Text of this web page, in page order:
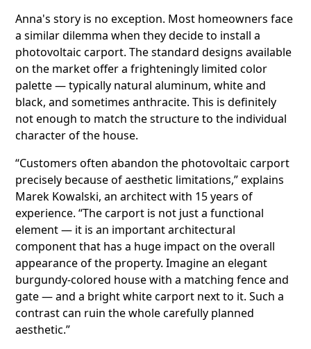
Anna's story is no exception. Most homeowners face
a similar dilemma when they decide to install a
photovoltaic carport. The standard designs available
on the market offer a frighteningly limited color
palette — typically natural aluminum, white and
black, and sometimes anthracite. This is definitely
not enough to match the structure to the individual
character of the house.
“Customers often abandon the photovoltaic carport
precisely because of aesthetic limitations,” explains
Marek Kowalski, an architect with 15 years of
experience. “The carport is not just a functional
element — it is an important architectural
component that has a huge impact on the overall
appearance of the property. Imagine an elegant
burgundy-colored house with a matching fence and
gate — and a bright white carport next to it. Such a
contrast can ruin the whole carefully planned
aesthetic.”